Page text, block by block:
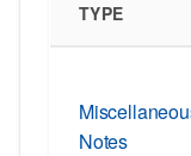
TYPE
Notes